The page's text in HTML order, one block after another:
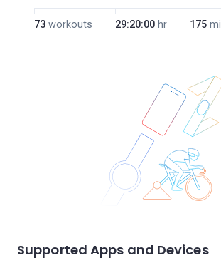
73 workouts 29:20:00 hr 175 mi
Supported Apps and Devices